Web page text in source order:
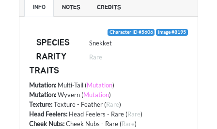
INFO NOTES CREDITS
Character ID #5606 Image #8195
SPECIES Snekket
RARITY Rare
TRAITS
Mutation: Multi-Tail (Mutation)
Mutation:Wyvern (Mutation)
Texture:Texture - Feather (Rare)
Head Feelers: Head Feelers - Rare (Rare)
Cheek Nubs:Cheek Nubs - Rare (Rare)